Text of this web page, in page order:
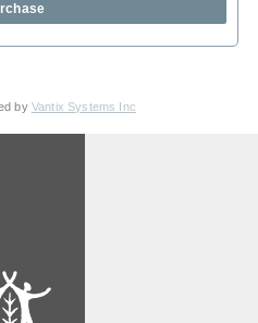
by Vantix Systems Inc